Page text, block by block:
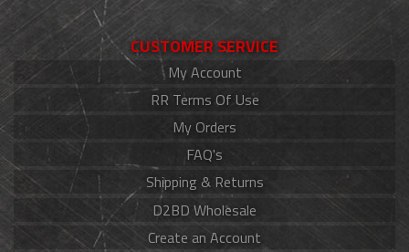
CUSTOMER SERVICE
My Account
RR Terms Of Use
My Orders
FAQ's
Shipping & Returns
D2BD Wholesale
Create an Account